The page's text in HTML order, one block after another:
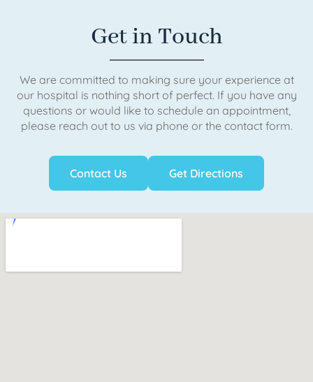
Get in Touch
We are committed to making sure your experience at
our hospital is nothing short of perfect. If you have any
questions or would like to schedule an appointment,
please reach out to us via phone or the contact form.
Contact Us Get Directions